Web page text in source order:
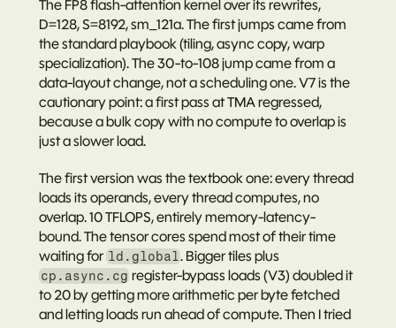
The FP8 flash-attention kernel over its rewrites,
D=128, S=8192, sm_121a. The first jumps came from
the standard playbook (tiling, async copy, warp
specialization). The 30-to-108 jump came from a
data-layout change, not a scheduling one. V7 is the
cautionary point: a first pass at TMA regressed,
because a bulk copy with no compute to overlap is
just a slower load.
The first version was the textbook one: every thread
loads its operands, every thread computes, no
overlap. 10 TFLOPS, entirely memory-latency-
bound. The tensor cores spend most of their time
waiting for ld.global
cp.async.cg register-bypass loads (V3) doubled it
to 20 by getting more arithmetic per byte fetched
and letting loads run ahead of compute. Then I tried